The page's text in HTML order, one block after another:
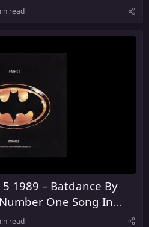
read
1989 – Batdance By
One Song In
read